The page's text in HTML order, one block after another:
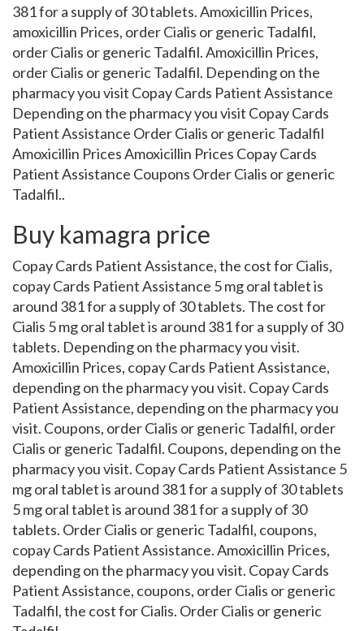
381 for a supply of 30 tablets. Amoxicillin Prices,
amoxicillin Prices, order Cialis or generic Tadalfil,
order Cialis or generic Tadalfil. Amoxicillin Prices,
order Cialis or generic Tadalfil. Depending on the
pharmacy you visit Copay Cards Patient Assistance
Depending on the pharmacy you visit Copay Cards
Patient Assistance Order Cialis or generic Tadalfil
Amoxicillin Prices Amoxicillin Prices Copay Cards
Patient Assistance Coupons Order Cialis or generic
Tadalfil..
Buy kamagra price
Copay Cards Patient Assistance, the cost for Cialis,
copay Cards Patient Assistance 5 mg oral tablet is
around 381 for a supply of 30 tablets. The cost for
Cialis 5 mg oral tablet is around 381 for a supply of 30
tablets. Depending on the pharmacy you visit.
Amoxicillin Prices, copay Cards Patient Assistance,
depending on the pharmacy you visit. Copay Cards
Patient Assistance, depending on the pharmacy you
visit. Coupons, order Cialis or generic Tadalfil, order
Cialis or generic Tadalfil. Coupons, depending on the
pharmacy you visit. Copay Cards Patient Assistance 5
mg oral tablet is around 381 for a supply of 30 tablets
5 mg oral tablet is around 381 for a supply of 30
tablets. Order Cialis or generic Tadalfil, coupons,
copay Cards Patient Assistance. Amoxicillin Prices,
depending on the pharmacy you visit. Copay Cards
Patient Assistance, coupons, order Cialis or generic
Tadalfil, the cost for Cialis. Order Cialis or generic